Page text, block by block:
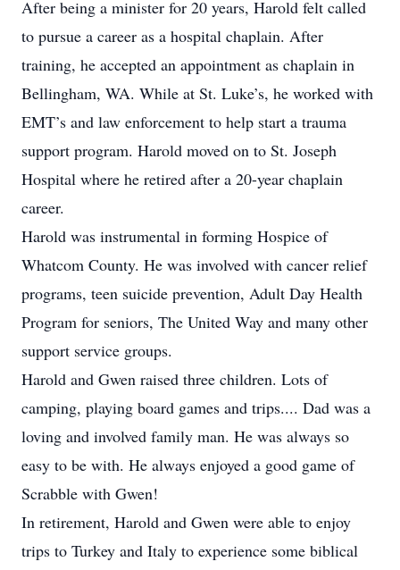
After being a minister for 20 years, Harold felt called
to pursue a career as a hospital chaplain. After
training, he accepted an appointment as chaplain in
Bellingham, WA. While at St. Luke’s, he worked with
EMT’s and law enforcement to help start a trauma
support program. Harold moved on to St. Joseph
Hospital where he retired after a 20-year chaplain
career.
Harold was instrumental in forming Hospice of
Whatcom County. He was involved with cancer relief
programs, teen suicide prevention, Adult Day Health
Program for seniors, The United Way and many other
support service groups.
Harold and Gwen raised three children. Lots of
camping, playing board games and trips.... Dad was a
loving and involved family man. He was always so
easy to be with. He always enjoyed a good game of
Scrabble with Gwen!
In retirement, Harold and Gwen were able to enjoy
trips to Turkey and Italy to experience some biblical